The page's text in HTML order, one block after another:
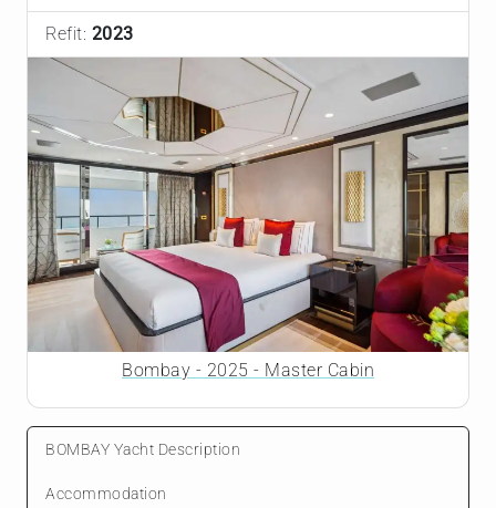
Refit: 2023
Bombay - 2025 - Master Cabin
BOMBAY Yacht Description
Accommodation